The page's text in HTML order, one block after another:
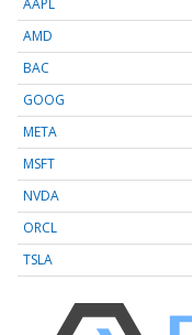
AMD
BAC
GOOG
META
MSFT
NVDA
ORCL
TSLA